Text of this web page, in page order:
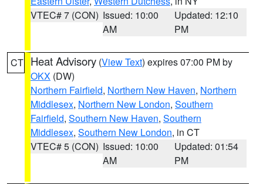
VTEC# 7 (CON) Issued: 10:00
AM
Updated: 12:10
PM
CT Heat Advisory (View Text) expires 07:00 PM by
OKX (DW)
Northern Fairfield, Northern New Haven, Northern
Middlesex, Northern New London, Southern
Fairfield, Southern New Haven, Southern
Middlesex, Southern New London, in CT
VTEC# 5 (CON) Issued: 10:00
AM
Updated: 01:54
PM